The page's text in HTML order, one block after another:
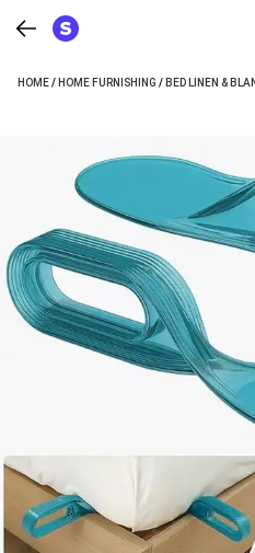
HOME/ HOME FURNISHING / BED LINEN &